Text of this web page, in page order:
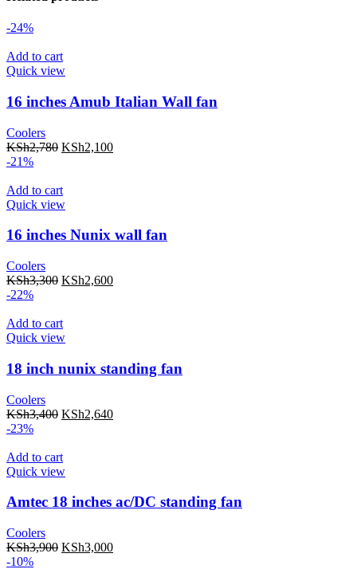
-24%
Add to cart
Quick view
16 inches Amub Italian Wall fan
Coolers
KSh2,780 KSh2,100
-21%
Add to cart
Quick view
16 inches Nunix wall fan
Coolers
KSh3,300 KSh2,600
-22%
Add to cart
Quick view
18 inch nunix standing fan
Coolers
KSh3,400 KSh2,640
-23%
Add to cart
Quick view
Amtec 18 inches ac/DC standing fan
Coolers
KSh3,900 KSh3,000
-10%